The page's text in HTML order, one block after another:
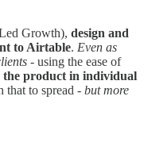
Growth), design and
to Airtable. Even as
- using the ease of
the product in individual
that to spread - but more